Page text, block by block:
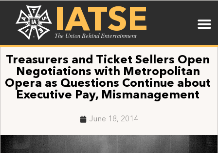
IATSE
The Union Behind Entertainment
Treasurers and Ticket Sellers Open
Negotiations with Metropolitan
Opera as Questions Continue about
Executive Pay, Mismanagement
June 18, 2014